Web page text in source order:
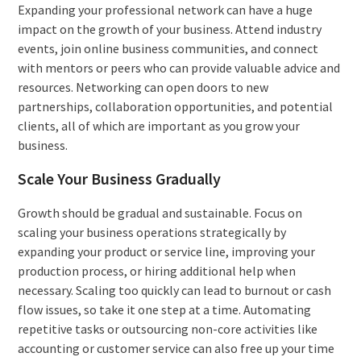
Expanding your professional network can have a huge
impact on the growth of your business. Attend industry
events, join online business communities, and connect
with mentors or peers who can provide valuable advice and
resources. Networking can open doors to new
partnerships, collaboration opportunities, and potential
clients, all of which are important as you grow your
business.
Scale Your Business Gradually
Growth should be gradual and sustainable. Focus on
scaling your business operations strategically by
expanding your product or service line, improving your
production process, or hiring additional help when
necessary. Scaling too quickly can lead to burnout or cash
flow issues, so take it one step at a time. Automating
repetitive tasks or outsourcing non-core activities like
accounting or customer service can also free up your time